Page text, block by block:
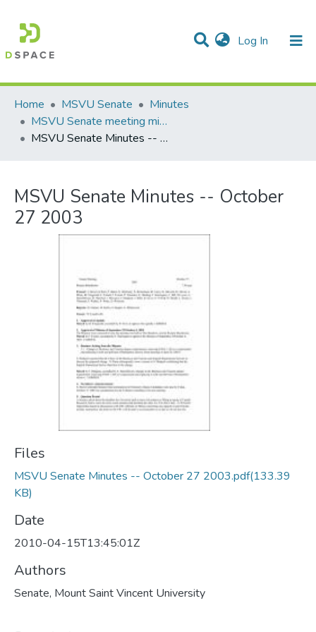
Log In (current)
Communities & Collections
Statistics
All of DSpace
Home
MSVU Senate
Minutes
MSVU Senate meeting minutes -- 2002/2003 Academic Year
MSVU Senate Minutes -- October 27 2003
MSVU Senate Minutes -- October
27 2003
Files
MSVU Senate Minutes -- October 27 2003.pdf(133.39
KB)
Date
2010-04-15T13:45:01Z
Authors
Senate, Mount Saint Vincent University